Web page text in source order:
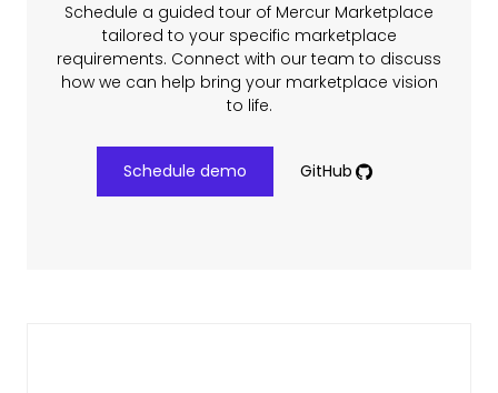
Schedule a guided tour of Mercur Marketplace
tailored to your specific marketplace
requirements. Connect with our team to discuss
how we can help bring your marketplace vision
to life.
Schedule demo GitHub